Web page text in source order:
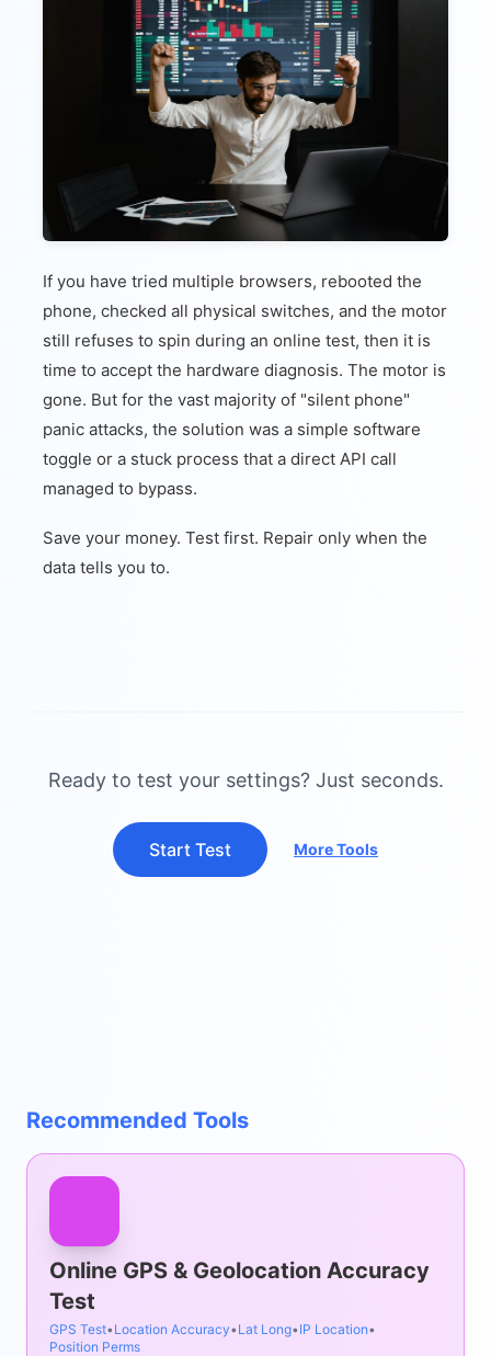
If you have tried multiple browsers, rebooted the
phone, checked all physical switches, and the motor
still refuses to spin during an online test, then it is
time to accept the hardware diagnosis. The motor is
gone. But for the vast majority of "silent phone"
panic attacks, the solution was a simple software
toggle or a stuck process that a direct API call
managed to bypass.
Save your money. Test first. Repair only when the
data tells you to.
Ready to test your settings? Just seconds.
Start Test More Tools
Recommended Tools
Online GPS & Geolocation Accuracy
Test
GPS Test•Location Accuracy•Lat Long•IP Location•
Position Perms